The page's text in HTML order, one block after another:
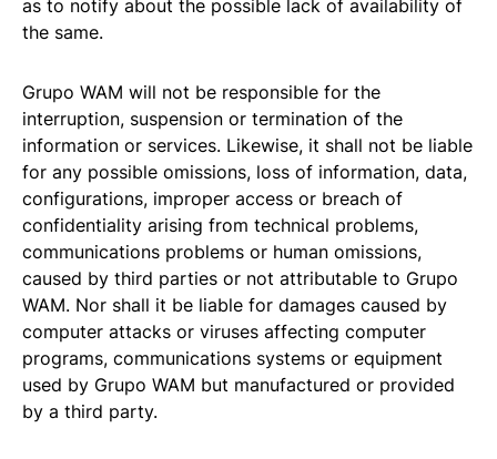
as to notify about the possible lack of availability of
the same.
Grupo WAM will not be responsible for the
interruption, suspension or termination of the
information or services. Likewise, it shall not be liable
for any possible omissions, loss of information, data,
configurations, improper access or breach of
confidentiality arising from technical problems,
communications problems or human omissions,
caused by third parties or not attributable to Grupo
WAM. Nor shall it be liable for damages caused by
computer attacks or viruses affecting computer
programs, communications systems or equipment
used by Grupo WAM but manufactured or provided
by a third party.